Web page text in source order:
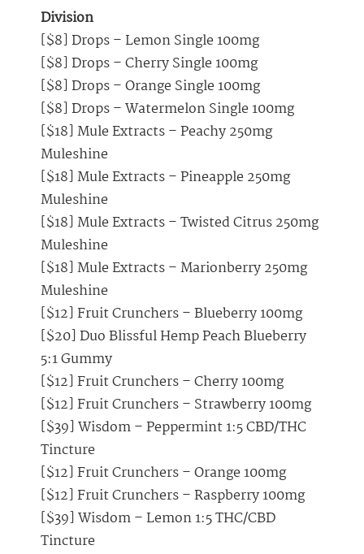
Division
[$8] Drops – Lemon Single 100mg
[$8] Drops – Cherry Single 100mg
[$8] Drops – Orange Single 100mg
[$8] Drops – Watermelon Single 100mg
[$18] Mule Extracts – Peachy 250mg
Muleshine
[$18] Mule Extracts – Pineapple 250mg
Muleshine
[$18] Mule Extracts – Twisted Citrus 250mg
Muleshine
[$18] Mule Extracts – Marionberry 250mg
Muleshine
[$12] Fruit Crunchers – Blueberry 100mg
[$20] Duo Blissful Hemp Peach Blueberry
5:1 Gummy
[$12] Fruit Crunchers – Cherry 100mg
[$12] Fruit Crunchers – Strawberry 100mg
[$39] Wisdom – Peppermint 1:5 CBD/THC
Tincture
[$12] Fruit Crunchers – Orange 100mg
[$12] Fruit Crunchers – Raspberry 100mg
[$39] Wisdom – Lemon 1:5 THC/CBD
Tincture